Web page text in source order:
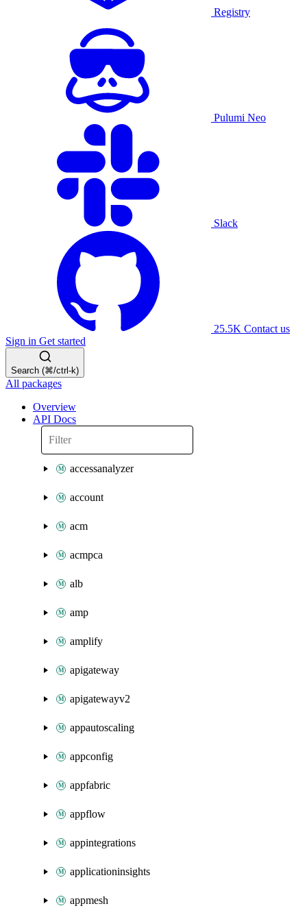
Registry
Pulumi Neo
Slack
25.5K Contact us
Sign in Get started
Search (⌘/ctrl-k)
All packages
Overview
API Docs
accessanalyzer
account
acm
acmpca
alb
amp
amplify
apigateway
apigatewayv2
appautoscaling
appconfig
appfabric
appflow
appintegrations
applicationinsights
appmesh